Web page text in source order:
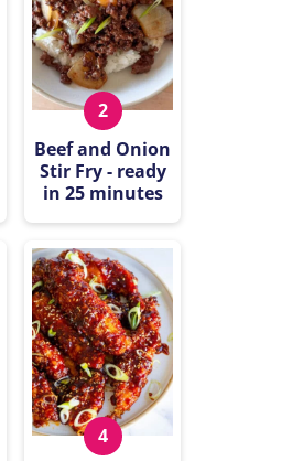
Beef and Onion
Stir Fry - ready
in 25 minutes